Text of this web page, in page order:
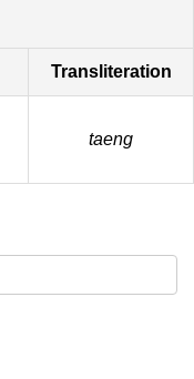
Transliteration
taeng